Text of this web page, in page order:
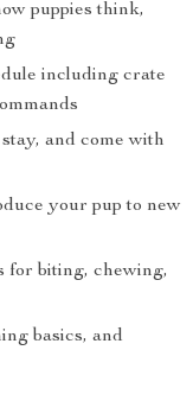
puppies think,
including crate
and come with
your pup to new
for biting, chewing,
basics, and